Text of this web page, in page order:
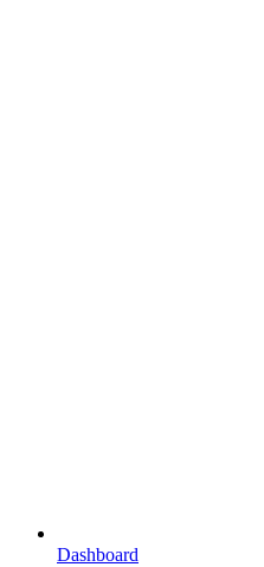
Dashboard